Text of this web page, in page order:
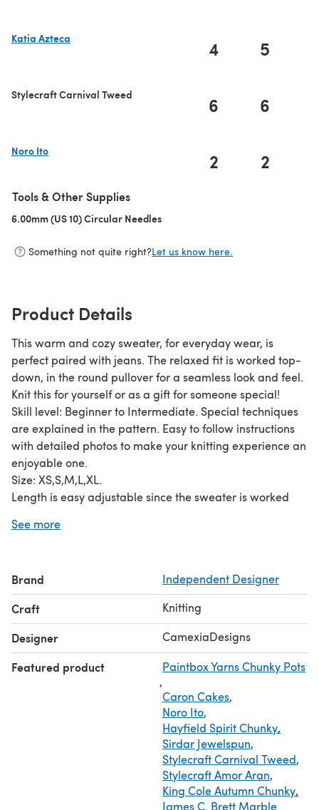
Katia Azteca
4 5
Stylecraft Carnival Tweed 6 6
Noro Ito
2 2
Tools & Other Supplies
6.00mm (US 10) Circular Needles
Something not quite right?Let us know here.
Product Details
This warm and cozy sweater, for everyday wear, is
perfect paired with jeans. The relaxed fit is worked top-
down, in the round pullover for a seamless look and feel.
Knit this for yourself or as a gift for someone special!
Skill level: Beginner to Intermediate. Special techniques
are explained in the pattern. Easy to follow instructions
with detailed photos to make your knitting experience an
enjoyable one.
Size: XS,S,M,L,XL.
Length is easy adjustable since the sweater is worked
Materials:
800-1000yds of Aran/worsted weight yarn.
Pattern and pictures are copyright ©CamexiaDesigns.
Patterns cannot be resold or shared. Pictures cannot be
used for the purpose of resale. You have permission to
sell finished items made from this pattern as long as you
credit CamexiaDesigns.
If you have any questions, please let me know, I will be
See more
Brand Independent Designer
Craft Knitting
Designer CamexiaDesigns
Featured product
Paintbox Yarns Chunky Pots
,
Caron Cakes,
Noro Ito,
Hayfield Spirit Chunky,
Sirdar Jewelspun,
Stylecraft Carnival Tweed,
Stylecraft Amor Aran,
King Cole Autumn Chunky,
James C. Brett Marble